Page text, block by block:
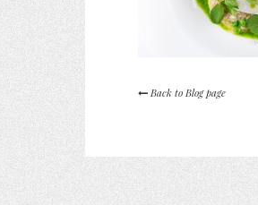
Back to Blog page